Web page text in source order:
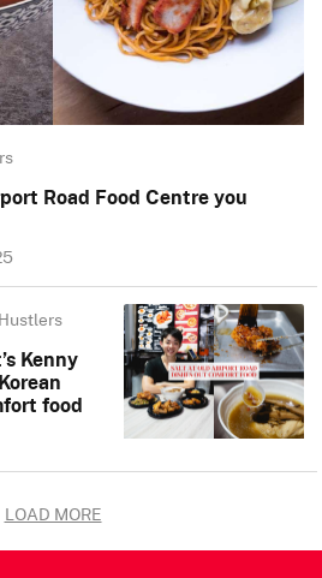
Road Food Centre you
Kenny
food
LOAD MORE